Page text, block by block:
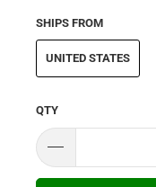
SHIPS FROM
UNITED STATES
QTY